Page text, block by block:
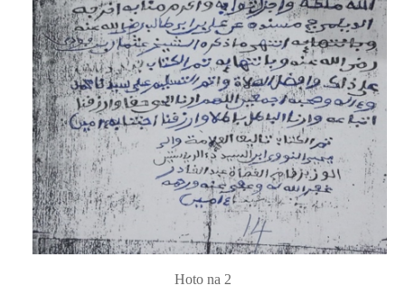
Hoto na 2